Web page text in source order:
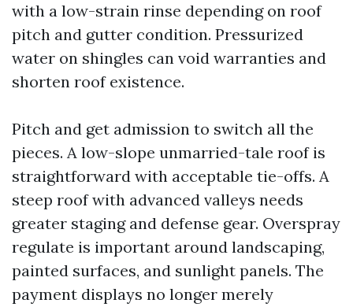
with a low-strain rinse depending on roof
pitch and gutter condition. Pressurized
water on shingles can void warranties and
shorten roof existence.
Pitch and get admission to switch all the
pieces. A low-slope unmarried-tale roof is
straightforward with acceptable tie-offs. A
steep roof with advanced valleys needs
greater staging and defense gear. Overspray
regulate is important around landscaping,
painted surfaces, and sunlight panels. The
payment displays no longer merely